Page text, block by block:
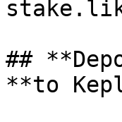
##
**to